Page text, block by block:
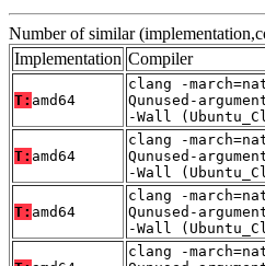
Number of similar
Implementation Compiler
T: amd64
clang -
Qunused-
-Wall
T: amd64
clang -
Qunused-
-Wall
T: amd64
clang -
Qunused-
-Wall
clang -